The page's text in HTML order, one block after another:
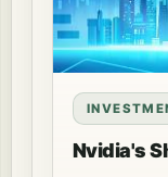
Nvidia's